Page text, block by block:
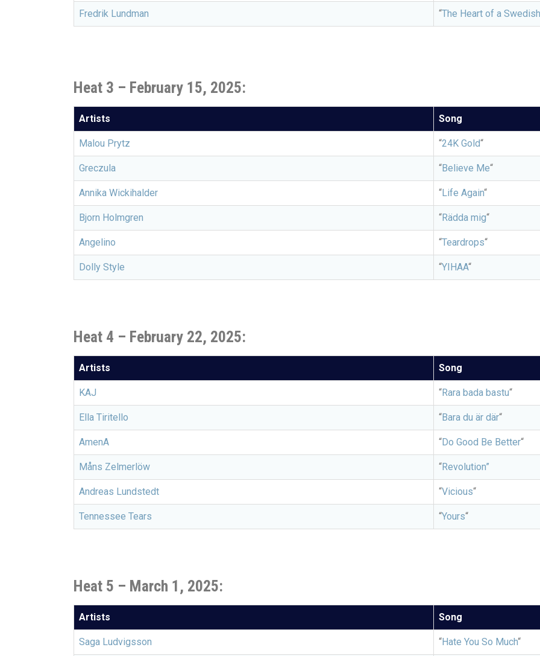
Fredrik Lundman “The Heart of a
Heat 3 – February 15, 2025:
Artists Song
Malou Prytz “24K Gold“
Greczula “Believe Me“
Annika Wickihalder “Life Again“
Bjorn Holmgren “Rädda mig“
Angelino “Teardrops“
Dolly Style “YIHAA“
Heat 4 – February 22, 2025:
Artists Song
KAJ “Rara bada bastu“
Ella Tiritello “Bara du är där“
AmenA “Do Good Be Better“
Måns Zelmerlöw “Revolution”
Andreas Lundstedt “Vicious“
Tennessee Tears “Yours“
Heat 5 – March 1, 2025:
Artists Song
Saga Ludvigsson “Hate You So Much“